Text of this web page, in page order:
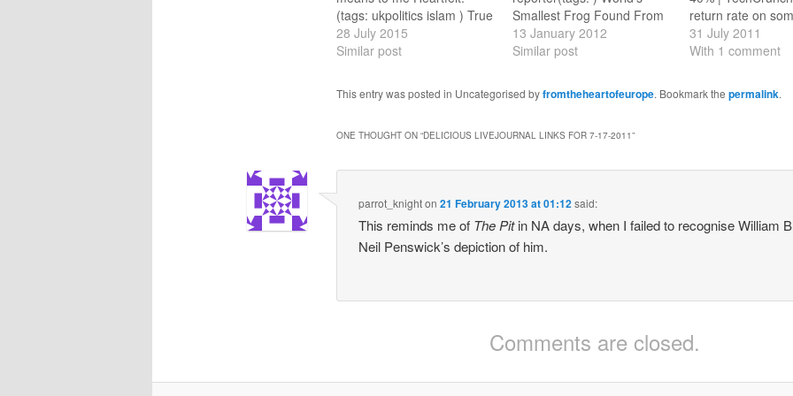
(tags: ukpolitics islam ) True
Cost of ‘Skopje 2014’
Revealed A lot.(tags:
and Doctor Who Magazine
A statement from the editor.
keep Greece in
@CER_London
recommends…
28 July 2015
Similar post
Smallest Frog Found From
the New Guinea rain forest.
(tags: science ) Ten 100-
true Forecasts from 1900.
(tags: sf history science )
Google…
13 January 2012
Similar post
return rate on
devices is
40 percent" - I am
Kafka, by
Elberry's Ghost "I
31 July 2011
With 1 comment
This entry was posted in Uncategorised byfromtheheartofeurope. Bookmark the permalink.
ONE THOUGHT ON “DELICIOUS LIVEJOURNAL LINKS FOR 7-17-2011”
parrot_knighton21 February 2013 at 01:12said:
This reminds me of The Pitin NA days, when I failed to recognise William
Neil Penswick’s depiction of him.
Comments are closed.